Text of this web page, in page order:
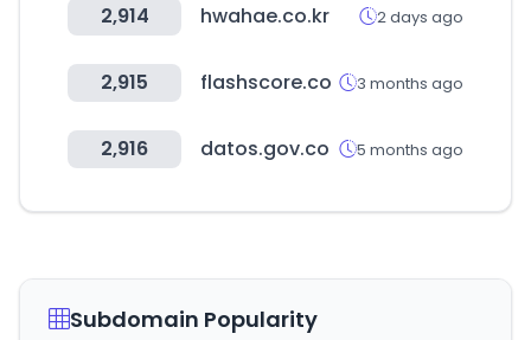
2,914 hwahae.co.kr 2 days ago
2,915 flashscore.co 3 months ago
2,916 datos.gov.co 5 months ago
Subdomain Popularity